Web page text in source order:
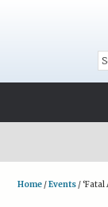
Home /Events /‘Fatal